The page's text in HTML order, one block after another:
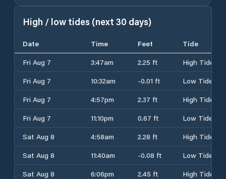
High / low tides (next 30 days)
Date Time Feet
Tide
Fri Aug 7
3:47am 2.25 ft
High Tide
Fri Aug 7
10:32am -0.01 ft
Low Tide
Fri Aug 7
4:57pm 2.37 ft
High Tide
Fri Aug 7
11:10pm 0.67 ft
Low Tide
Sat Aug 8
4:58am 2.28 ft
High Tide
Sat Aug 8
11:40am -0.08 ft
Low Tide
Sat Aug 8
6:06pm 2.45 ft
High Tide